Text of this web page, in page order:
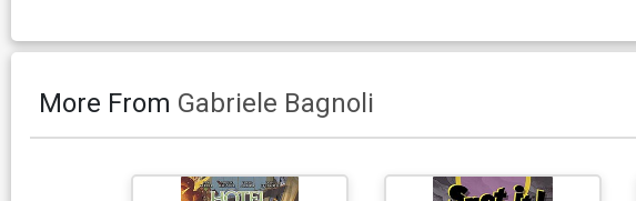
More From Gabriele Bagnoli